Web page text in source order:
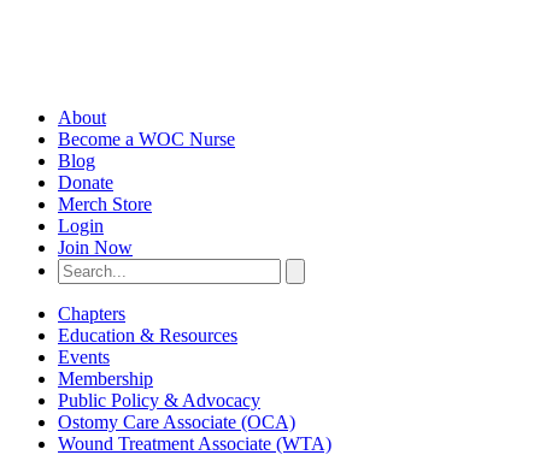
About
Become a WOC Nurse
Blog
Donate
Merch Store
Login
Join Now
Chapters
Education & Resources
Events
Membership
Public Policy & Advocacy
Ostomy Care Associate (OCA)
Wound Treatment Associate (WTA)